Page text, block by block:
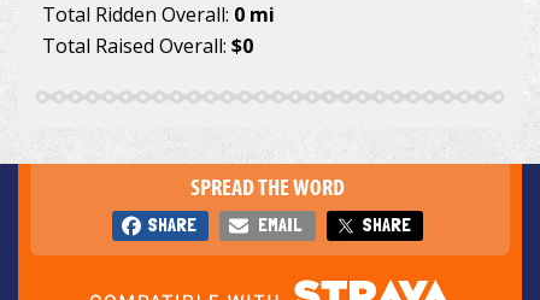
Total Ridden Overall: 0 mi
Total Raised Overall: $0
SPREAD THE WORD
SHARE EMAIL SHARE